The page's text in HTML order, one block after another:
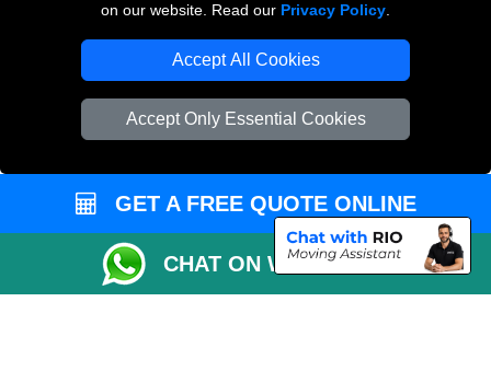
on our website. Read our Privacy Policy
Accept All Cookies
Accept Only Essential Cookies
Vehicle Recovery London
GET A FREE QUOTE ONLINE
CHAT ON WHATSAPP